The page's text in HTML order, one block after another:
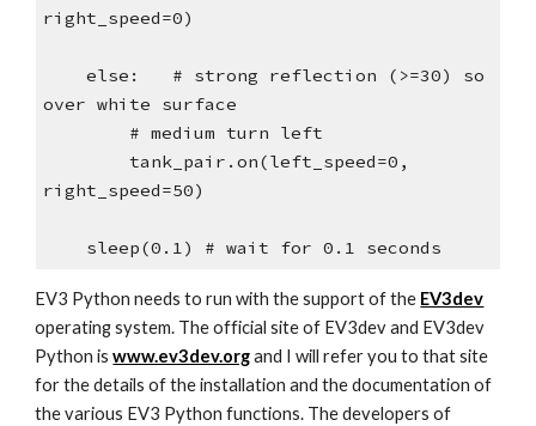
right_speed=0)
else: # strong reflection (>=30) so
over white surface
# medium turn left
tank_pair.on(left_speed=0,
right_speed=50)
sleep(0.1) # wait for 0.1 seconds
EV3 Python needs to run with the support of the EV3dev
operating system. The official site of EV3dev and EV3dev
Python is www.ev3dev.organd I will refer you to that site
for the details of the installation and the documentation of
the various EV3 Python functions. The developers of